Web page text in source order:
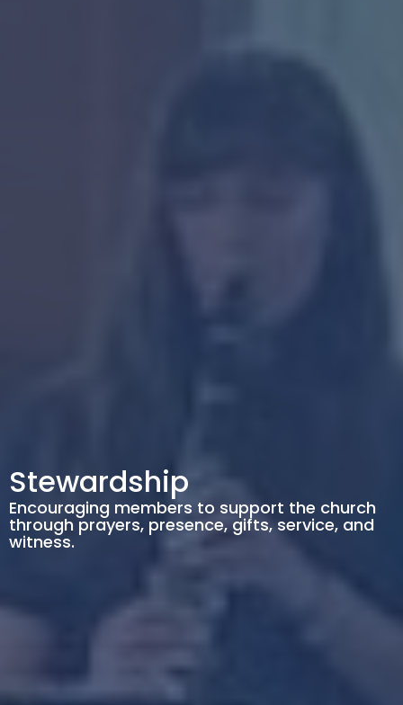
Stewardship
Encouraging members to support the church
through prayers, presence, gifts, service, and
witness.